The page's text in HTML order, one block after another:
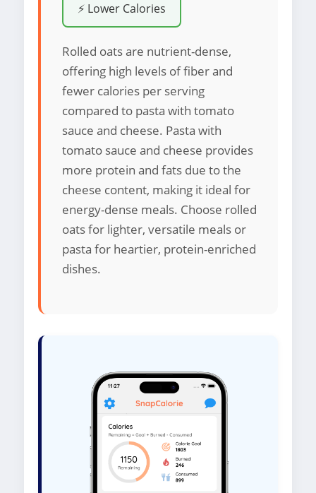
⚡ Lower Calories
Rolled oats are nutrient-dense,
offering high levels of fiber and
fewer calories per serving
compared to pasta with tomato
sauce and cheese. Pasta with
tomato sauce and cheese provides
more protein and fats due to the
cheese content, making it ideal for
energy-dense meals. Choose rolled
oats for lighter, versatile meals or
pasta for heartier, protein-enriched
dishes.